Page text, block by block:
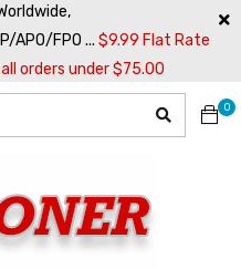
APO/FPO ... $9.99 Flat Rate
orders under $75.00
0